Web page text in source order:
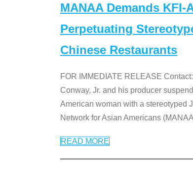
MANAA Demands
Perpetuating
Chinese Restaurants
FOR IMMEDIATE RELEASE
Conway, Jr. and his producer
American woman with a stereotyped
Network for Asian Americans
READ MORE